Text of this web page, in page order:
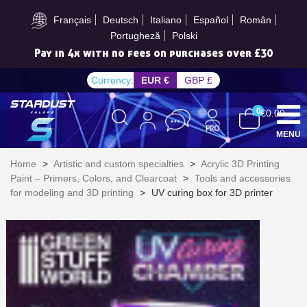
Français Deutsch Italiano Español
Român
Portugheză
Polski
Subscribe to the newsletter: £5 discount
Pay in 4x with no fees on purchases over £30
Subscribe to the newsletter: £5 discount
Delivery within 48-72 hours
Pay in 4x with no fees on purchases over £30
Get your online quote in less than 1 minute
Currency: EUR € GBP £
0€0.00
MENU
Home > Artistic and custom specialties > Acrylic 3D Printing
Paint – Primers, Colors, and Clearcoat > Tools and accessories
for modeling and 3D printing
> UV curing box for 3D printer